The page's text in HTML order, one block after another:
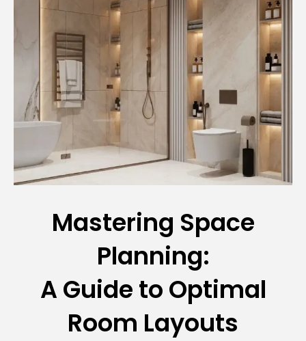
Mastering Space
Planning:
A Guide to Optimal
Room Layouts